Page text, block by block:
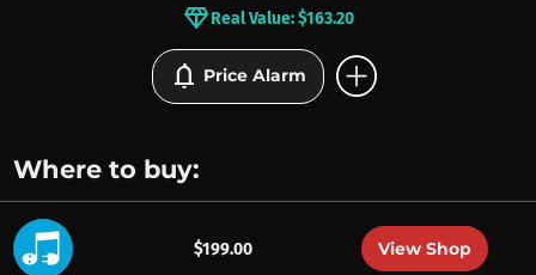
BRANDS
diamondReal Value: $163.20
notifications Price Alarm add_circle
Where to buy:
$199.00 View Shop